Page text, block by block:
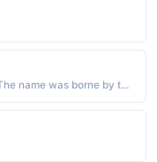
Hebrew - "the Hebrew hoshea' salva-tion. The name was borne by the first of the minor prophets, and the only one from the northern kingdom whose writings have been preserved"